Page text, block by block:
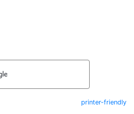
printer-friendly